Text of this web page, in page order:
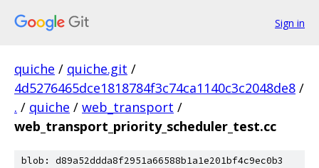
Sign in
quiche / quiche.git /
4d5276465dce1818784f3c74ca1140c3c2048de8 /
. / quiche / web_transport /
web_transport_priority_scheduler_test.cc
blob: d89a52ddda8f2951a66588b1a1e201bf4c9ec0b3